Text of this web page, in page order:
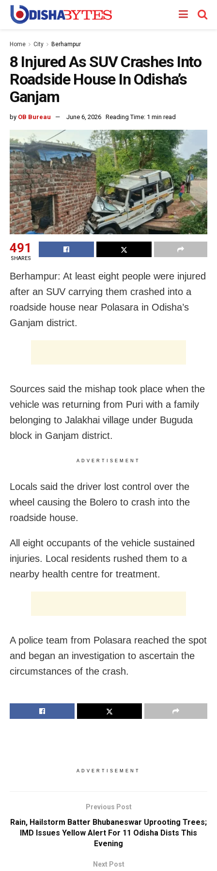
Home City Berhampur
8 Injured As SUV Crashes Into
Roadside House In Odisha’s
Ganjam
by OB Bureau June 6, 2026 Reading Time: 1 min read
491
SHARES
Berhampur: At least eight people were injured
after an SUV carrying them crashed into a
roadside house near Polasara in Odisha’s
Ganjam district.
Sources said the mishap took place when the
vehicle was returning from Puri with a family
belonging to Jalakhai village under Buguda
block in Ganjam district.
ADVERTISEMENT
Locals said the driver lost control over the
wheel causing the Bolero to crash into the
roadside house.
All eight occupants of the vehicle sustained
injuries. Local residents rushed them to a
nearby health centre for treatment.
A police team from Polasara reached the spot
and began an investigation to ascertain the
circumstances of the crash.
ADVERTISEMENT
Previous Post
Rain, Hailstorm Batter Bhubaneswar Uprooting Trees;
IMD Issues Yellow Alert For 11 Odisha Dists This
Evening
Next Post